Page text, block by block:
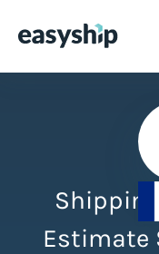
Integrations
Estimate